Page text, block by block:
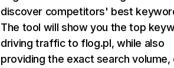
discover competitors' best
The tool will show you the top
driving traffic to flog.pl, while also
providing the exact search